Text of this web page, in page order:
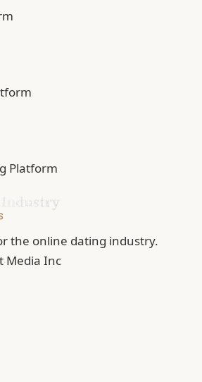
Platform
the online dating industry.
Media Inc